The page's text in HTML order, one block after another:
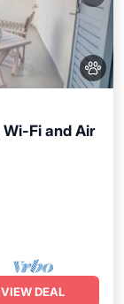
Fi and Air
VIEW DEAL